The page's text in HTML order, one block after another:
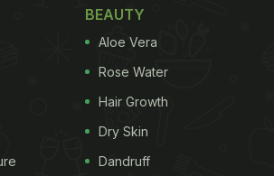
includes two quirky captions: "Ed
and "Eat on the street!" - a playful
The side note read, "#Amul
musician's impromptu
shut down!"
BEAUTY
Aloe Vera
Rose Water
Hair Growth
Dry Skin
Dandruff